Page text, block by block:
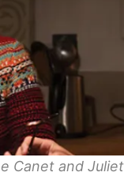
Canet and